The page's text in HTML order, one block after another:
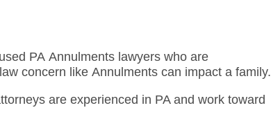
PA Annulments lawyers who are
concern like Annulments can impact a family.
are experienced in PA and work toward